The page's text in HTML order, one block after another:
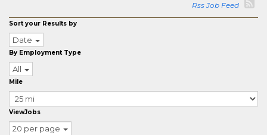
Rss Job Feed
Sort your Results by
Date
By Employment Type
All
Mile
ViewJobs
20 per page